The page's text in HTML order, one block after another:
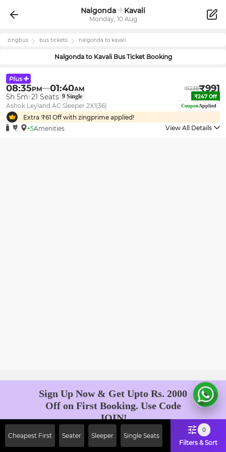
Nalgonda Kavali
Monday, 10 Aug
zingbus bus tickets nalgonda to kavali
Nalgondato KavaliBus Ticket Booking
08:35PM 01:40AM ₹1238₹991
5h 5m 21 Seats 9 Single ₹247 Off
Ashok Leyland AC Sleeper 2X1(36) CouponApplied
Extra ₹61 Off with zingprime applied!
+5Amenities View All Details
Cheapest First Seater Sleeper Single Seats
0
Filters & Sort
Sign Up Now & Get Upto Rs. 2000
Off on First Booking. Use Code
JOIN!